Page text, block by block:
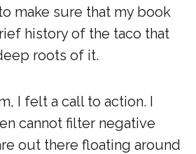
make sure that my book
history of the taco that
roots of it.
I felt a call to action. I
cannot filter negative
out there floating around